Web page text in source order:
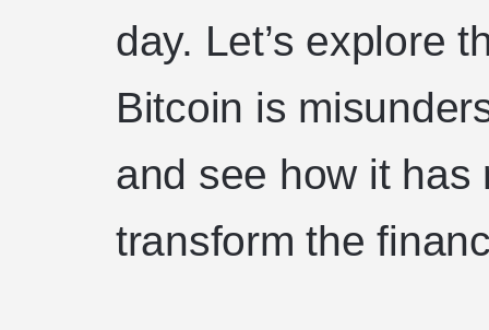
day. Let’s explore
Bitcoin is
and see how it
transform the